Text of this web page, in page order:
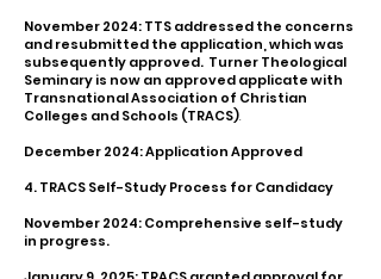
November 2024: TTS addressed the concerns
and resubmitted the application, which was
subsequently approved. Turner Theological
Seminary is now an approved applicate with
Transnational Association of Christian
Colleges and Schools (TRACS).
December 2024: Application Approved
4. TRACS Self-Study Process for Candidacy
November 2024: Comprehensive self-study
in progress.